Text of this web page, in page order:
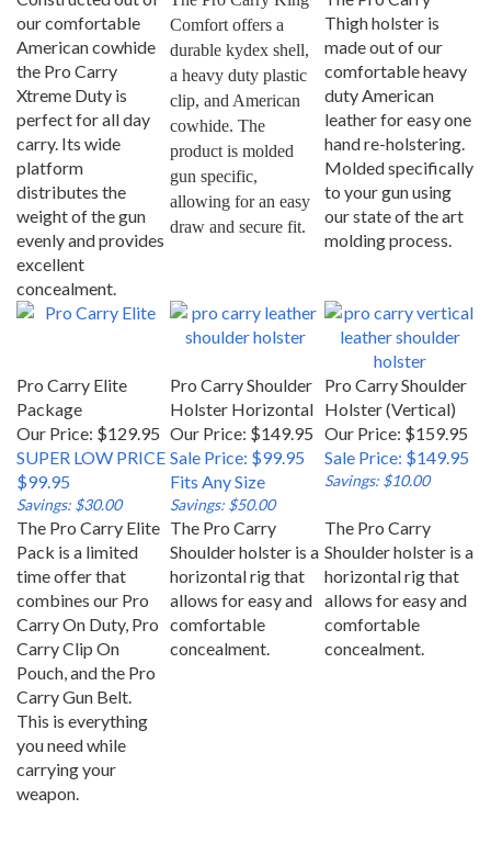
our comfortable
American cowhide
the Pro Carry
Xtreme Duty is
perfect for all day
carry. Its wide
platform
distributes the
weight of the gun
evenly and provides
excellent
concealment.
Comfort offers a
durable kydex shell,
a heavy duty plastic
clip, and American
cowhide. The
product is molded
gun specific,
allowing for an easy
draw and secure fit.
Thigh holster is
made out of our
comfortable heavy
duty American
leather for easy one
hand re-holstering.
Molded specifically
to your gun using
our state of the art
molding process.
Package
Our Price: $129.95
SUPER LOW PRICE
$99.95
Savings: $30.00
Holster Horizontal
Our Price: $149.95
Sale Price: $99.95
Fits Any Size
Savings: $50.00
Pro Carry Shoulder
Holster (Vertical)
Our Price: $159.95
Sale Price: $149.95
Savings: $10.00
The Pro Carry Elite
Pack is a limited
time offer that
combines our Pro
Carry On Duty, Pro
Carry Clip On
Pouch, and the Pro
Carry Gun Belt.
This is everything
you need while
carrying your
weapon.
The Pro Carry
Shoulder holster is a
horizontal rig that
allows for easy and
comfortable
concealment.
Shoulder holster is a
horizontal rig that
allows for easy and
comfortable
concealment.